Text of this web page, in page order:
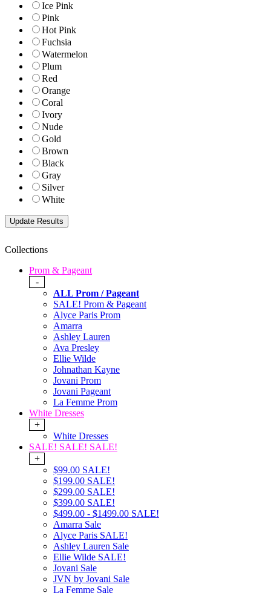
Ice Pink
Pink
Hot Pink
Fuchsia
Watermelon
Plum
Red
Orange
Coral
Ivory
Nude
Gold
Brown
Black
Gray
Silver
White
Collections
Prom & Pageant
-
ALL Prom / Pageant
SALE! Prom & Pageant
Alyce Paris Prom
Amarra
Ashley Lauren
Ava Presley
Ellie Wilde
Johnathan Kayne
Jovani Prom
Jovani Pageant
La Femme Prom
White Dresses
+
White Dresses
SALE! SALE! SALE!
+
$99.00 SALE!
$199.00 SALE!
$299.00 SALE!
$399.00 SALE!
$499.00 - $1499.00 SALE!
Amarra Sale
Alyce Paris SALE!
Ashley Lauren Sale
Ellie Wilde SALE!
Jovani Sale
JVN by Jovani Sale
La Femme Sale